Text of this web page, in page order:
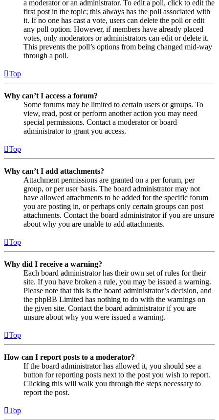
a moderator or an administrator. To edit a poll, click to edit the
first post in the topic; this always has the poll associated with
it. If no one has cast a vote, users can delete the poll or edit
any poll option. However, if members have already placed
votes, only moderators or administrators can edit or delete it.
This prevents the poll’s options from being changed mid-way
through a poll.
Top
Why can’t I access a forum?
Some forums may be limited to certain users or groups. To
view, read, post or perform another action you may need
special permissions. Contact a moderator or board
administrator to grant you access.
Top
Why can’t I add attachments?
Attachment permissions are granted on a per forum, per
group, or per user basis. The board administrator may not
have allowed attachments to be added for the specific forum
you are posting in, or perhaps only certain groups can post
attachments. Contact the board administrator if you are unsure
about why you are unable to add attachments.
Top
Why did I receive a warning?
Each board administrator has their own set of rules for their
site. If you have broken a rule, you may be issued a warning.
Please note that this is the board administrator’s decision, and
the phpBB Limited has nothing to do with the warnings on
the given site. Contact the board administrator if you are
unsure about why you were issued a warning.
Top
How can I report posts to a moderator?
If the board administrator has allowed it, you should see a
button for reporting posts next to the post you wish to report.
Clicking this will walk you through the steps necessary to
report the post.
Top